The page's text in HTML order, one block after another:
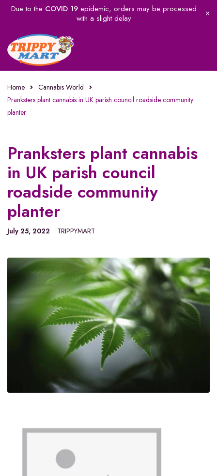
Due to the COVID 19epidemic, orders may be processed
with a slight delay
Home
Cannabis World
Pranksters plant cannabis in UK parish council roadside community
planter
Pranksters plant cannabis
in UK parish council
roadside community
planter
July 25, 2022 TRIPPYMART